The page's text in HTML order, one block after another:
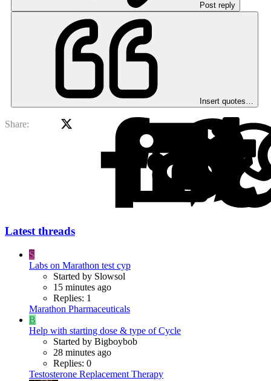
Post reply
Insert quotes…
Share: Facebook
Latest threads
S
Labs on Marathon test cyp
Started by Slowsol
15 minutes ago
Replies: 1
Marathon Pharmaceuticals
B
Help with starting dose & type of Cycle
Started by Bigboybob
28 minutes ago
Replies: 0
Testosterone Replacement Therapy